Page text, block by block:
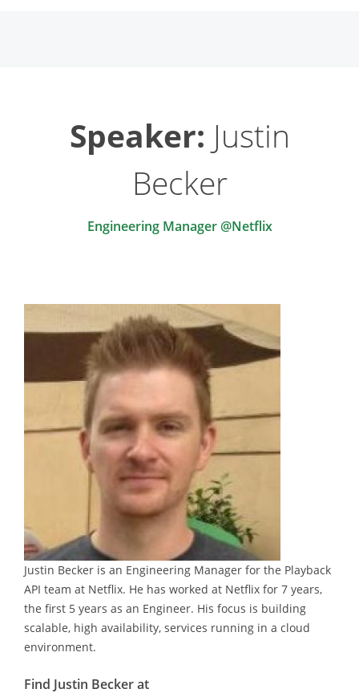
Speaker: Justin
Becker
Engineering Manager @Netflix
Justin Becker is an Engineering Manager for the Playback
API team at Netflix. He has worked at Netflix for 7 years,
the first 5 years as an Engineer. His focus is building
scalable, high availability, services running in a cloud
environment.
Find Justin Becker at